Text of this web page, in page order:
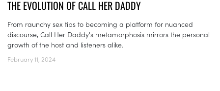
THE EVOLUTION OF CALL HER DADDY
From raunchy sex tips to becoming a platform for nuanced
discourse, Call Her Daddy's metamorphosis mirrors the personal
growth of the host and listeners alike.
February 11, 2024